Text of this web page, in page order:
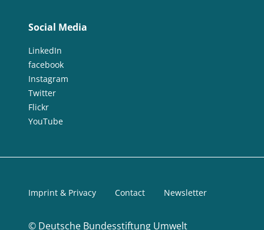
Social Media
LinkedIn
facebook
Instagram
Twitter
Flickr
YouTube
© Deutsche Bundesstiftung Umwelt
Imprint & Privacy Contact Newsletter